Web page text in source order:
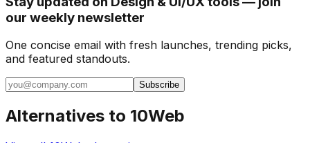
our weekly newsletter
One concise email with fresh launches, trending picks,
and featured standouts.
Subscribe
Alternatives to 10Web